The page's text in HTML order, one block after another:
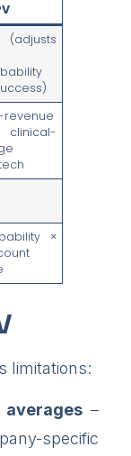
(adjusts
revenue
×
limitations:
averages –
specific